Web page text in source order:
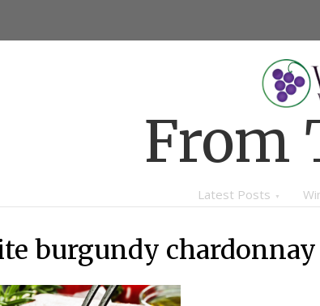
From
Latest Posts
burgundy chardonnay